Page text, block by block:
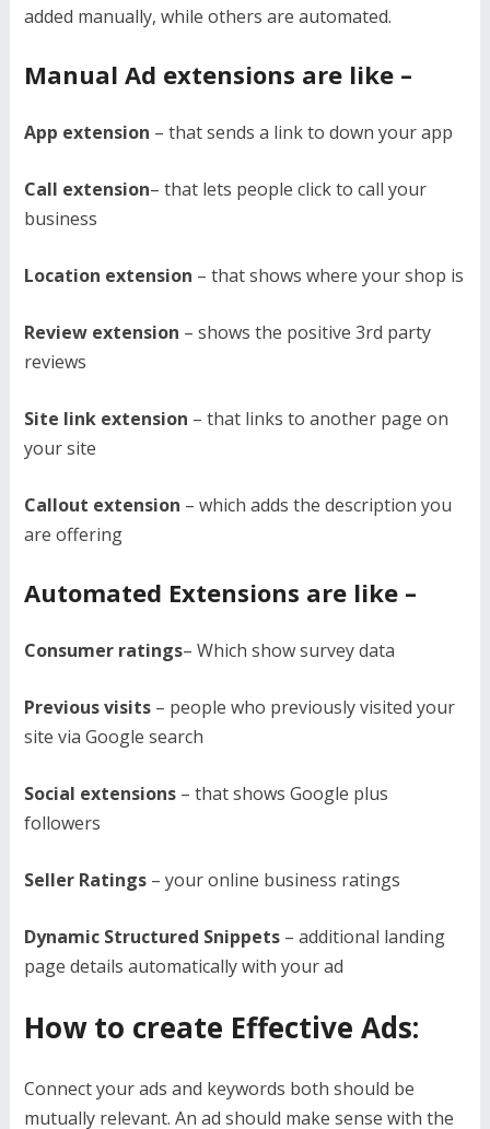
added manually, while others are automated.
Manual Ad extensions are like –
App extension – that sends a link to down your app
Call extension– that lets people click to call your
business
Location extension – that shows where your shop is
Review extension – shows the positive 3rd party
reviews
Site link extension – that links to another page on
your site
Callout extension – which adds the description you
are offering
Automated Extensions are like –
Consumer ratings– Which show survey data
Previous visits– people who previously visited your
site via Google search
Social extensions– that shows Google plus
followers
Seller Ratings– your online business ratings
Dynamic Structured Snippets– additional landing
page details automatically with your ad
How to create Effective Ads:
Connect your ads and keywords both should be
mutually relevant. An ad should make sense with the